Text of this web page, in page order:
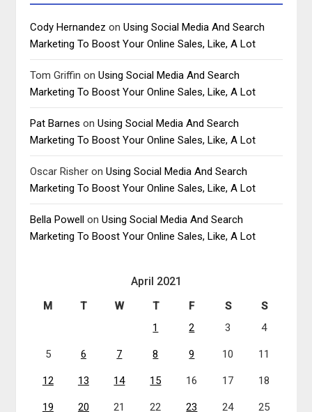
Cody Hernandez onUsing Social Media And Search
Marketing To Boost Your Online Sales, Like, A Lot
Tom Griffin onUsing Social Media And Search
Marketing To Boost Your Online Sales, Like, A Lot
Pat Barnes onUsing Social Media And Search
Marketing To Boost Your Online Sales, Like, A Lot
Oscar Risher onUsing Social Media And Search
Marketing To Boost Your Online Sales, Like, A Lot
Bella Powell onUsing Social Media And Search
Marketing To Boost Your Online Sales, Like, A Lot
April 2021
M T W T F S
S
1
2 3 4
5 6 7 8 9 10 11
12 13 14 15 16 17 18
19 20 21 22 23 24 25